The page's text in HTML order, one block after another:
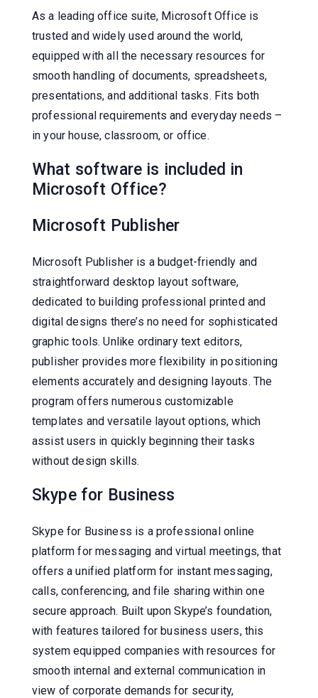
As a leading office suite, Microsoft Office is
trusted and widely used around the world,
equipped with all the necessary resources for
smooth handling of documents, spreadsheets,
presentations, and additional tasks. Fits both
professional requirements and everyday needs –
in your house, classroom, or office.
What software is included in
Microsoft Office?
Microsoft Publisher
Microsoft Publisher is a budget-friendly and
straightforward desktop layout software,
dedicated to building professional printed and
digital designs there’s no need for sophisticated
graphic tools. Unlike ordinary text editors,
publisher provides more flexibility in positioning
elements accurately and designing layouts. The
program offers numerous customizable
templates and versatile layout options, which
assist users in quickly beginning their tasks
without design skills.
Skype for Business
Skype for Business is a professional online
platform for messaging and virtual meetings, that
offers a unified platform for instant messaging,
calls, conferencing, and file sharing within one
secure approach. Built upon Skype’s foundation,
with features tailored for business users, this
system equipped companies with resources for
smooth internal and external communication in
view of corporate demands for security,